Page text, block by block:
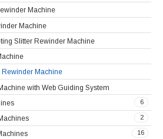
Machine
Machine
Slitter Rewinder Machine
Rewinder Machine
with Web Guiding System
6
2
16